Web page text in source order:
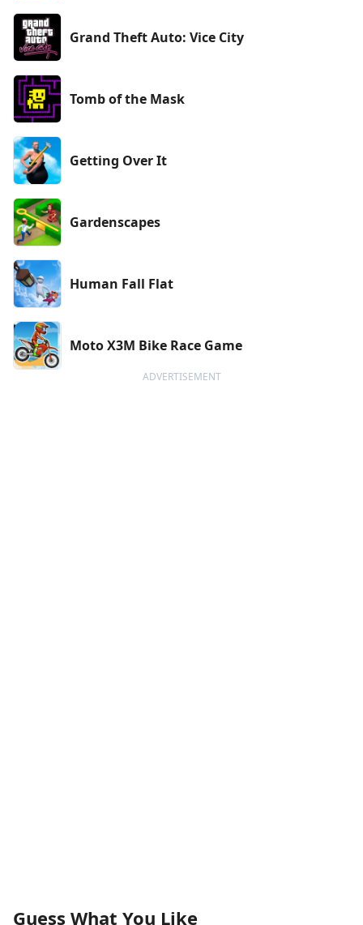
Grand Theft Auto: Vice City
Tomb of the Mask
Getting Over It
Gardenscapes
Human Fall Flat
Moto X3M Bike Race Game
ADVERTISEMENT
Guess What You Like